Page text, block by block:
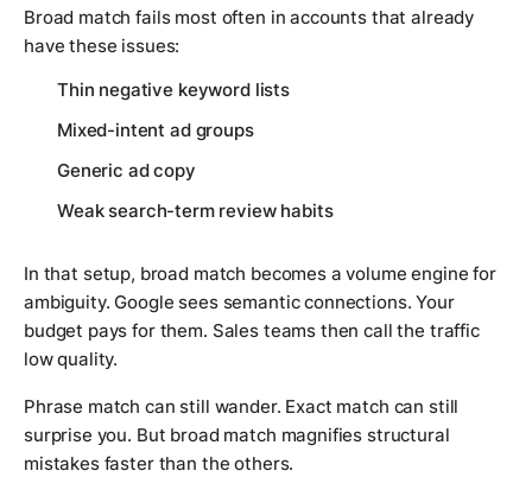
Broad match fails most often in accounts that already
have these issues:
Thin negative keyword lists
Mixed-intent ad groups
Generic ad copy
Weak search-term review habits
In that setup, broad match becomes a volume engine for
ambiguity. Google sees semantic connections. Your
budget pays for them. Sales teams then call the traffic
low quality.
Phrase match can still wander. Exact match can still
surprise you. But broad match magnifies structural
mistakes faster than the others.